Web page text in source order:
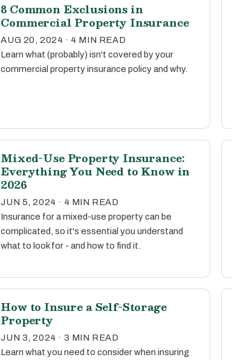
8 Common Exclusions in
Commercial Property Insurance
AUG 20, 2024 · 4 MIN READ
Learn what (probably) isn't covered by your
commercial property insurance policy and why.
Mixed-Use Property Insurance:
Everything You Need to Know in
2026
JUN 5, 2024 · 4 MIN READ
Insurance for a mixed-use property can be
complicated, so it's essential you understand
what to look for - and how to find it.
How to Insure a Self-Storage
Property
JUN 3, 2024 · 3 MIN READ
Learn what you need to consider when insuring